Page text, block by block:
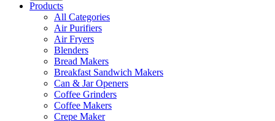
Products
All Categories
Air Purifiers
Air Fryers
Blenders
Bread Makers
Breakfast Sandwich Makers
Can & Jar Openers
Coffee Grinders
Coffee Makers
Crepe Maker